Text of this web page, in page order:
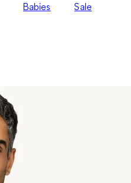
Babies Sale